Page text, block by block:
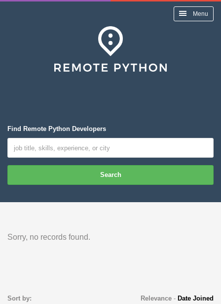
Menu
Find Remote Python Developers
Search
Sorry, no records found.
Sort by: Relevance- Date Joined